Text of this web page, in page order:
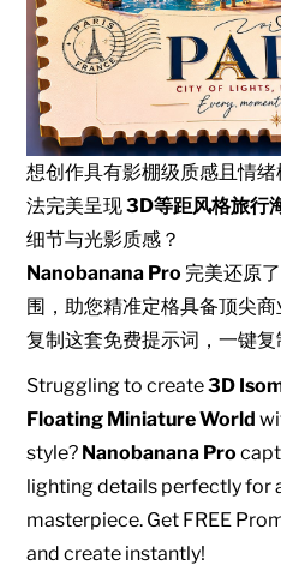
想创作具有影棚级质感且情
法完美呈现3D等距风格旅行
细节与光影质感？
Nanobanana Pro 完美还原
围，助您精准定格具备顶尖商
复制这套免费提示词，一键复
Struggling to create3D
Floating Miniature World
style? Nanobanana Pro
lighting details perfectly for
masterpiece. Get FREE
and create instantly!